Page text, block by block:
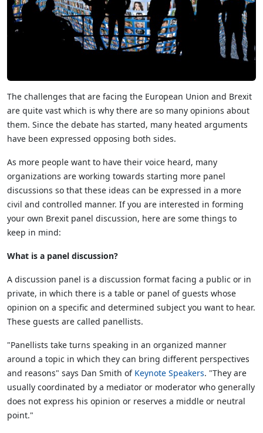
The challenges that are facing the European Union and Brexit
are quite vast which is why there are so many opinions about
them. Since the debate has started, many heated arguments
have been expressed opposing both sides.
As more people want to have their voice heard, many
organizations are working towards starting more panel
discussions so that these ideas can be expressed in a more
civil and controlled manner. If you are interested in forming
your own Brexit panel discussion, here are some things to
keep in mind:
What is a panel discussion?
A discussion panel is a discussion format facing a public or in
private, in which there is a table or panel of guests whose
opinion on a specific and determined subject you want to hear.
These guests are called panellists.
"Panellists take turns speaking in an organized manner
around a topic in which they can bring different perspectives
and reasons" says Dan Smith of Keynote Speakers. "They are
usually coordinated by a mediator or moderator who generally
does not express his opinion or reserves a middle or neutral
point."